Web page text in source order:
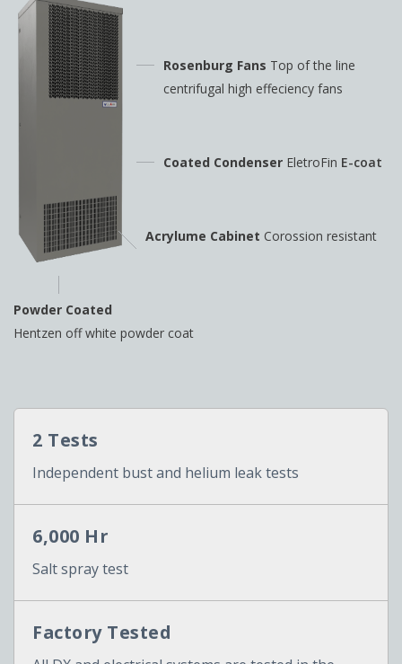
Rosenburg Fans Top of the line
centrifugal high effeciency fans
Coated Condenser EletroFin E-coat
Acrylume Cabinet Corossion resistant
Powder Coated
Hentzen off white powder coat
2 Tests
Independent bust and helium leak tests
6,000 Hr
Salt spray test
Factory Tested